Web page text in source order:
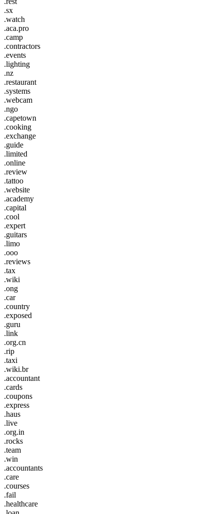
.sx
.watch
.aca.pro
.camp
.contractors
.events
.lighting
.nz
.restaurant
.systems
.webcam
.ngo
.capetown
.cooking
.exchange
.guide
.limited
.online
.review
.tattoo
.website
.academy
.capital
.cool
.expert
.guitars
.limo
.ooo
.reviews
.tax
.wiki
.ong
.car
.country
.exposed
.guru
.link
.org.cn
.rip
.taxi
.wiki.br
.accountant
.cards
.coupons
.express
.haus
.live
.org.in
.rocks
.team
.win
.accountants
.care
.courses
.fail
.healthcare